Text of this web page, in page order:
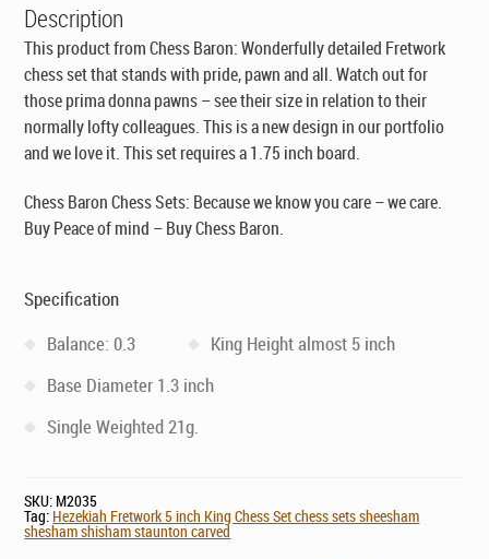
Description
This product from Chess Baron: Wonderfully detailed Fretwork
chess set that stands with pride, pawn and all. Watch out for
those prima donna pawns – see their size in relation to their
normally lofty colleagues. This is a new design in our portfolio
and we love it. This set requires a 1.75 inch board.
Chess Baron Chess Sets: Because we know you care – we care.
Buy Peace of mind – Buy Chess Baron.
Specification
Balance: 0.3
King Height almost 5 inch
Base Diameter 1.3 inch
Single Weighted 21g.
SKU: M2035
Tag: Hezekiah Fretwork 5 inch King Chess Set chess sets sheesham
shesham shisham staunton carved